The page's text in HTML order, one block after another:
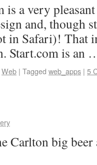
is a very
and, though
in Safari)! That
Start.com is an
Web | Tagged web_apps | 5
Carlton big